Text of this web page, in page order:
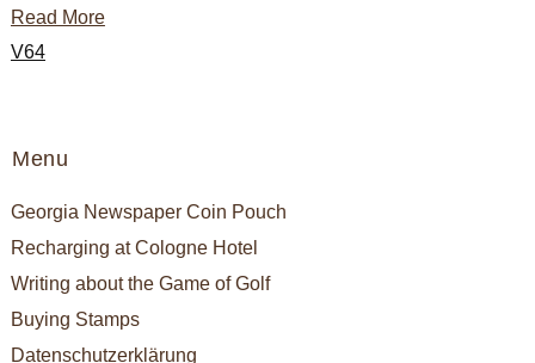
Read More
V64
Menu
Georgia Newspaper Coin Pouch
Recharging at Cologne Hotel
Writing about the Game of Golf
Buying Stamps
Datenschutzerklärung